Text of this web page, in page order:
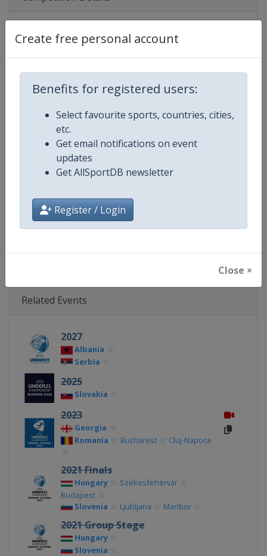
Create free personal account
Benefits for registered users:
Select favourite sports, countries, cities,
etc.
Get email notifications on event
updates
Get AllSportDB newsletter
Register / Login
Close ×
Competition UEFA U21 Championship
Gender Men
Continent Europe
Website
Facebook Page https://www.facebook.com/
Related Events
2027
Albania
Serbia
2025
Slovakia
2023
Georgia
Romania
Bucharest Cluj-Napoca
2021 Finals
Hungary
Székesfehérvár
Budapest
Slovenia
Ljubljana Maribor
2021 Group Stage
Hungary
Slovenia